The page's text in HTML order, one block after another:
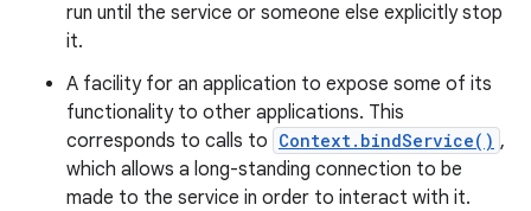
run until the service or someone else explicitly stop
it.
A facility for an application to expose some of its
functionality to other applications. This
corresponds to calls to Context.bindService() ,
which allows a long-standing connection to be
made to the service in order to interact with it.